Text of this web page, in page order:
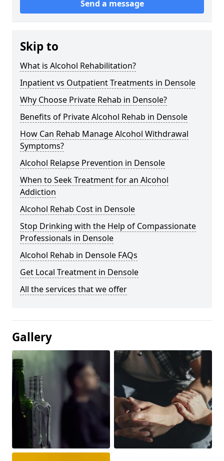
Send a message
Skip to
What is Alcohol Rehabilitation?
Inpatient vs Outpatient Treatments in Densole
Why Choose Private Rehab in Densole?
Benefits of Private Alcohol Rehab in Densole
How Can Rehab Manage Alcohol Withdrawal
Symptoms?
Alcohol Relapse Prevention in Densole
When to Seek Treatment for an Alcohol
Addiction
Alcohol Rehab Cost in Densole
Stop Drinking with the Help of Compassionate
Professionals in Densole
Alcohol Rehab in Densole FAQs
Get Local Treatment in Densole
All the services that we offer
Gallery